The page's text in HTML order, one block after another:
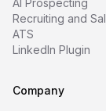
AI Prospecting
Recruiting and
ATS
LinkedIn Plugin
Company